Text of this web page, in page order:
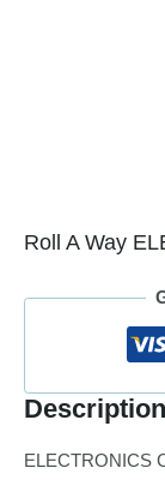
Roll A Way
Description
ELECTRONICS